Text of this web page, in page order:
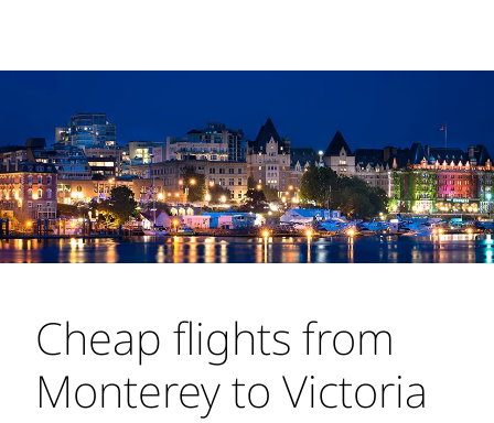
Cheap flights from
Monterey to Victoria